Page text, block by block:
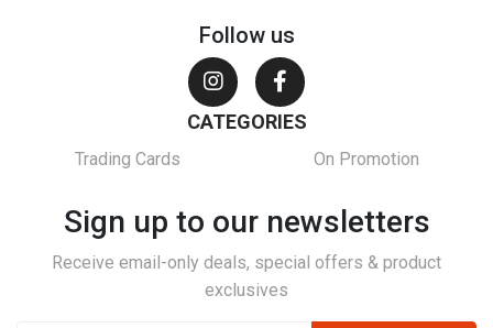
Follow us
CATEGORIES
Trading Cards On Promotion
Sign up to our newsletters
Receive email-only deals, special offers & product
exclusives